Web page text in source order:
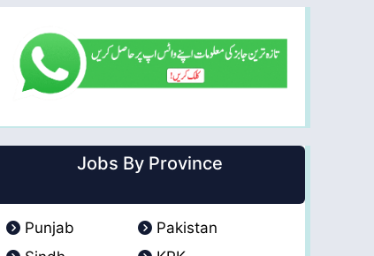
Jobs By Province
Punjab
Pakistan